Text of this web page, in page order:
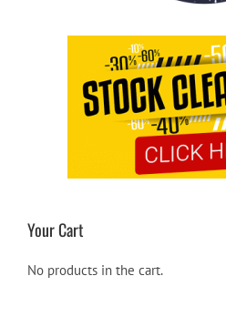
Your Cart
No products in the cart.